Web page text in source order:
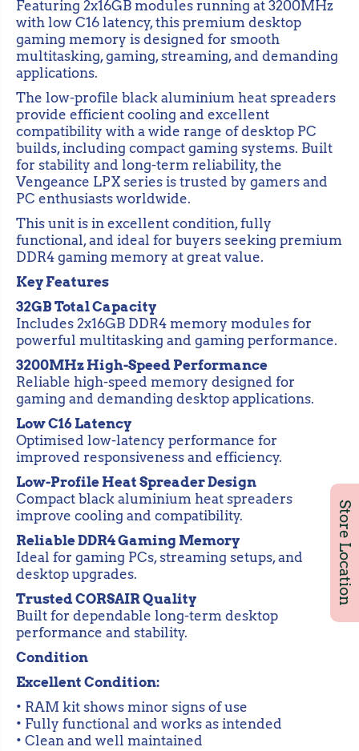
C
o
r
s
a
i
r
V
e
n
g
e
a
n
c
e
L
P
X
3
G
(
2
1
6
G
B
)
D
D
R
4
3
2
0
0
M
z
C
1
6
e
s
k
t
o
G
m
g
C
o
r
s
a
i
V
e
n
g
e
a
n
e
L
P
X
3
G
(
2
1
G
B
)
D
R
4
3
2
0
0
M
z
1
6
e
s
k
t
o
G
m
n
g
Featuring 2x16GB modules running at 3200MHz
with low C16 latency, this premium desktop
gaming memory is designed for smooth
multitasking, gaming, streaming, and demanding
applications.
The low-profile black aluminium heat spreaders
provide efficient cooling and excellent
compatibility with a wide range of desktop PC
builds, including compact gaming systems. Built
for stability and long-term reliability, the
Vengeance LPX series is trusted by gamers and
PC enthusiasts worldwide.
This unit is in excellent condition, fully
functional, and ideal for buyers seeking premium
DDR4 gaming memory at great value.
Key Features
32GB Total Capacity
Includes 2x16GB DDR4 memory modules for
powerful multitasking and gaming performance.
3200MHz High-Speed Performance
Reliable high-speed memory designed for
gaming and demanding desktop applications.
Low C16 Latency
Optimised low-latency performance for
improved responsiveness and efficiency.
Low-Profile Heat Spreader Design
Compact black aluminium heat spreaders
improve cooling and compatibility.
Reliable DDR4 Gaming Memory
Ideal for gaming PCs, streaming setups, and
desktop upgrades.
Trusted CORSAIR Quality
Built for dependable long-term desktop
performance and stability.
Condition
Excellent Condition:
• RAM kit shows minor signs of use
• Fully functional and works as intended
• Clean and well maintained
Store Location